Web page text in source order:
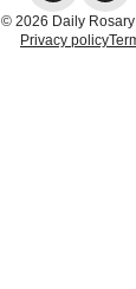
© 2026 Daily
Privacy policy